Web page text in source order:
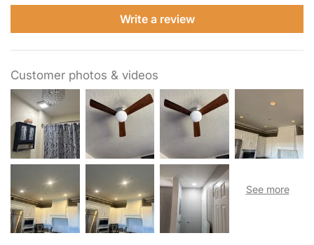
Write a review
Customer photos & videos